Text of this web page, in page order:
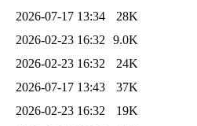
2026-07-17 13:34
28K
2026-02-23 16:32
9.0K
2026-02-23 16:32
24K
2026-07-17 13:43
37K
2026-02-23 16:32
19K